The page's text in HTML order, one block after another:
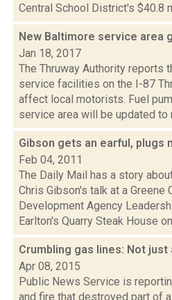
Central School District's $40.8
New Baltimore service area
Jan 18, 2017
The Thruway Authority reports
service facilities on the I-87
affect local motorists. Fuel
service area will be updated to
Gibson gets an earful, plugs
Feb 04, 2011
The Daily Mail has a story
Chris Gibson's talk at a Greene
Development Agency
Earlton's Quarry Steak House
Crumbling gas lines: Not just
Apr 08, 2015
Public News Service is
and fire that destroyed part of